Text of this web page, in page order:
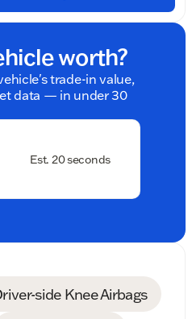
worth?
trade-in value,
data — in under 30
Est. 20 seconds
side Knee Airbags